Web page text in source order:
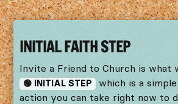
INITIAL FAITH STEP
Invite a Friend to Church is what
🟢 INITIAL STEP
which is a
action you can take right now to